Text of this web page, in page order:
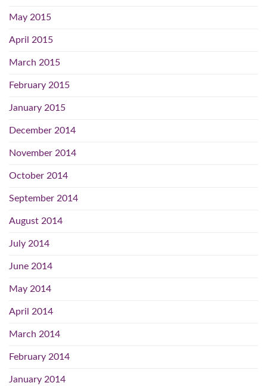
May 2015
April 2015
March 2015
February 2015
January 2015
December 2014
November 2014
October 2014
September 2014
August 2014
July 2014
June 2014
May 2014
April 2014
March 2014
February 2014
January 2014